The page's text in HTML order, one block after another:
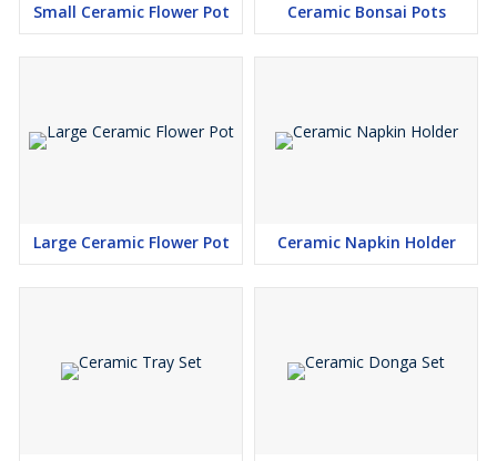
Small Ceramic Flower Pot Ceramic Bonsai Pots
Large Ceramic Flower Pot Ceramic Napkin Holder